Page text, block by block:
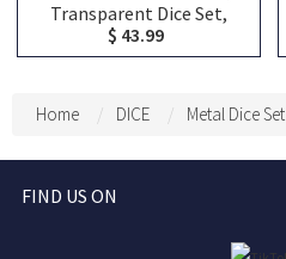
Transparent Dice Set,
Black Cat Dice Set, Resin
Dice, Polyhedral Dice Set,
White Dice, DND Dice Gift
$ 43.99
Home DICE Metal Dice Set
FIND US ON